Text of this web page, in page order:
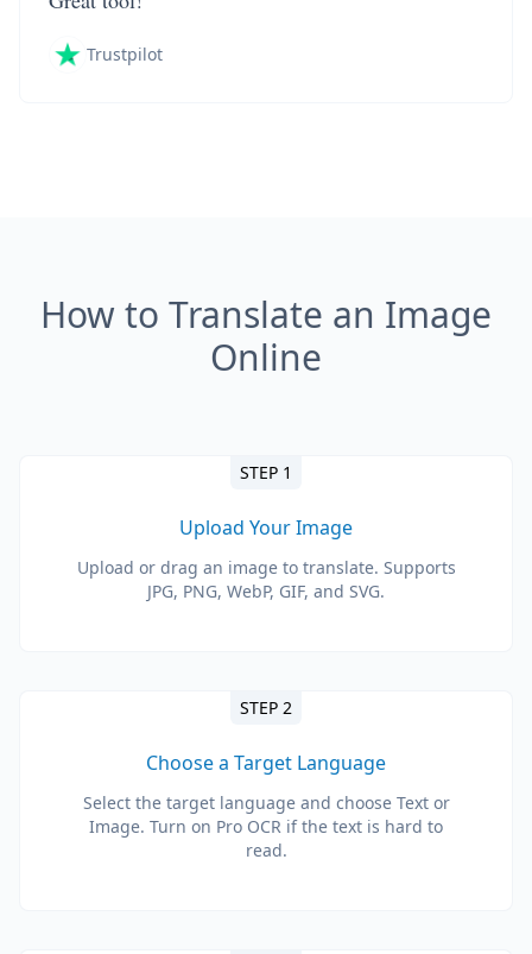
Trustpilot
How to Translate an Image
Online
STEP 1
Upload Your Image
Upload or drag an image to translate. Supports
JPG, PNG, WebP, GIF, and SVG.
STEP 2
Choose a Target Language
Select the target language and choose Text or
Image. Turn on Pro OCR if the text is hard to
read.